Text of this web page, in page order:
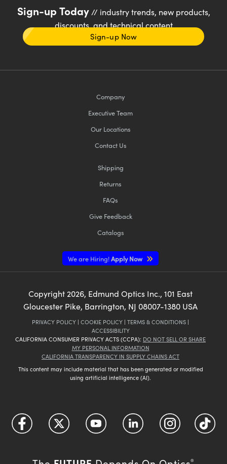
Sign-up Today// industry trends, new products,
discounts, and technical content
Sign-up Now
Company
Executive Team
Our Locations
Contact Us
Shipping
Returns
FAQs
Give Feedback
Catalogs
We are Hiring!Apply Now
Copyright 2026, Edmund Optics Inc., 101 East
Gloucester Pike, Barrington, NJ 08007-1380 USA
PRIVACY POLICY | COOKIE POLICY | TERMS & CONDITIONS |
ACCESSIBILITY
CALIFORNIA CONSUMER PRIVACY ACTS (CCPA): DO NOT SELL OR SHARE
MY PERSONAL INFORMATION
CALIFORNIA TRANSPARENCY IN SUPPLY CHAINS ACT
This content may include material that has been generated or modified
using artificial intelligence (AI).
®